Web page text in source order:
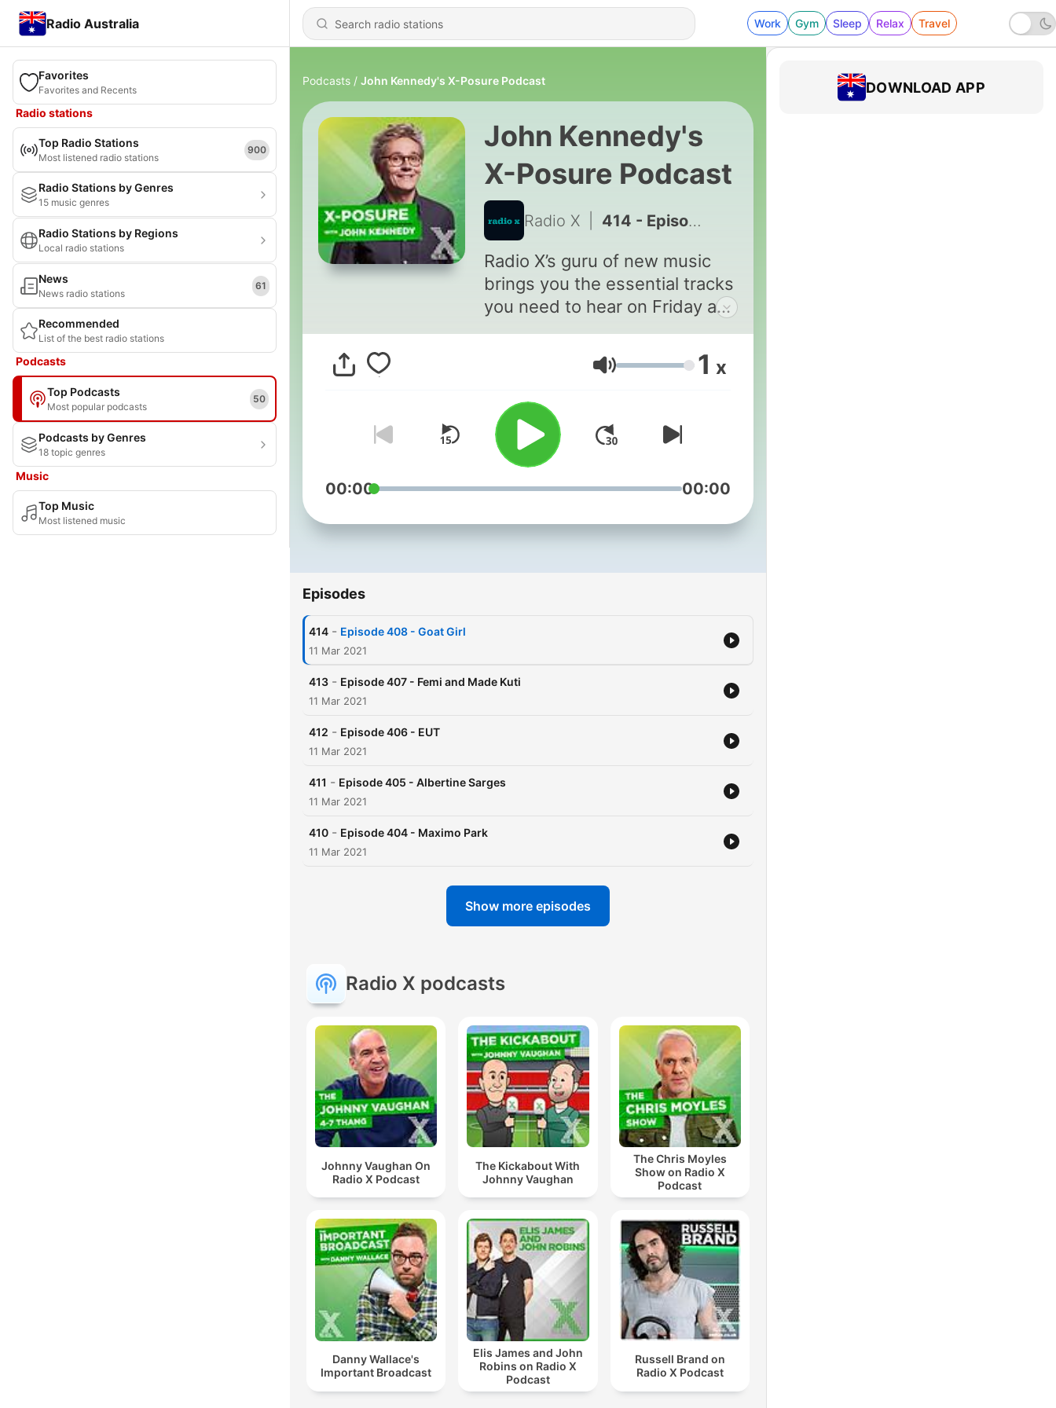
Radio Australia Work Gym Sleep Relax Travel
Favorites
Favorites and Recents
Radio stations
Top Radio Stations
Most listened radio stations
900
Radio Stations by Genres
15 music genres
Radio Stations by Regions
Local radio stations
News
News radio stations
61
Recommended
List of the best radio stations
Podcasts
Top Podcasts
Most popular podcasts
50
Podcasts by Genres
18 topic genres
Music
Top Music
Most listened music
Podcasts John Kennedy's X-Posure Podcast
John Kennedy's
X-Posure Podcast
Radio X 414 - Episode 408 - Goat Girl
Radio X’s guru of new music
brings you the essential tracks
you need to hear on Friday and
Saturday nights between 11pm
and 2am. Your favourite band
probably owes him a huge
"thank you". John’s
commitment to new music is
second to none and it’s our
privilege to be the home of X-
Posure, the only show you
hear the songs everyone will
available on Global Player,
Manchester, on your mobile or
Volume 1 x
00:00 00:00
Episodes
414 - Episode 408 - Goat Girl
11 Mar 2021
413 - Episode 407 - Femi and Made Kuti
11 Mar 2021
412 - Episode 406 - EUT
11 Mar 2021
411 - Episode 405 - Albertine Sarges
11 Mar 2021
410 - Episode 404 - Maximo Park
11 Mar 2021
Show more episodes
Radio X podcasts
Johnny Vaughan On
Radio X Podcast
The Kickabout With
Johnny Vaughan
The Chris Moyles
Show on Radio X
Podcast
Danny Wallace's
Important Broadcast
Elis James and John
Robins on Radio X
Podcast
Russell Brand on
Radio X Podcast
DOWNLOAD APP